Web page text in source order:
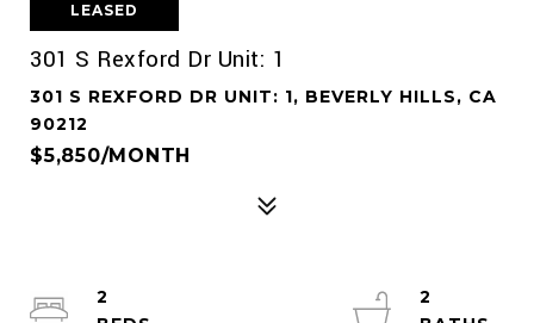
LEASED
301 S Rexford Dr Unit: 1
301 S REXFORD DR UNIT: 1, BEVERLY HILLS, CA
90212
$5,850/MONTH
2
2